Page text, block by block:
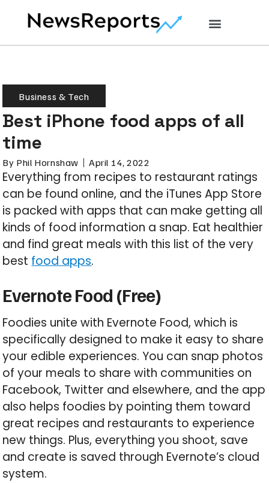
Business & Tech
Best iPhone food apps of all
time
By Phil Hornshaw April 14, 2022
Everything from recipes to restaurant ratings
can be found online, and the iTunes App Store
is packed with apps that can make getting all
kinds of food information a snap. Eat healthier
and find great meals with this list of the very
best food apps.
Evernote Food (Free)
Foodies unite with Evernote Food, which is
specifically designed to make it easy to share
your edible experiences. You can snap photos
of your meals to share with communities on
Facebook, Twitter and elsewhere, and the app
also helps foodies by pointing them toward
great recipes and restaurants to experience
new things. Plus, everything you shoot, save
and create is saved through Evernote’s cloud
system.